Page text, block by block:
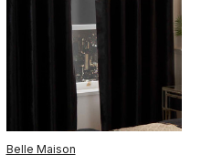
Belle Maison